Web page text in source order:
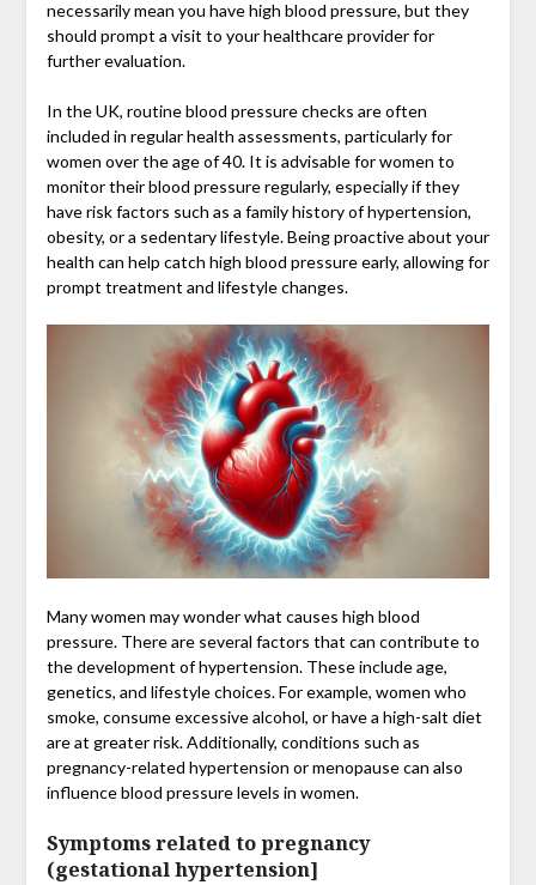
necessarily mean you have high blood pressure, but they
should prompt a visit to your healthcare provider for
further evaluation.
In the UK, routine blood pressure checks are often
included in regular health assessments, particularly for
women over the age of 40. It is advisable for women to
monitor their blood pressure regularly, especially if they
have risk factors such as a family history of hypertension,
obesity, or a sedentary lifestyle. Being proactive about your
health can help catch high blood pressure early, allowing for
prompt treatment and lifestyle changes.
Many women may wonder what causes high blood
pressure. There are several factors that can contribute to
the development of hypertension. These include age,
genetics, and lifestyle choices. For example, women who
smoke, consume excessive alcohol, or have a high-salt diet
are at greater risk. Additionally, conditions such as
pregnancy-related hypertension or menopause can also
influence blood pressure levels in women.
Symptoms related to pregnancy
(gestational hypertension]